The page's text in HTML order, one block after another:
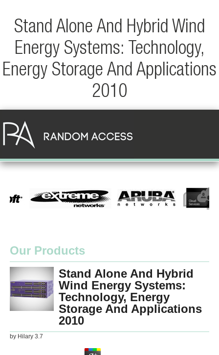
Stand Alone And Hybrid Wind
Energy Systems: Technology,
Energy Storage And Applications
2010
Our Products
Stand Alone And Hybrid
Wind Energy Systems:
Technology, Energy
Storage And Applications
2010
by Hilary 3.7